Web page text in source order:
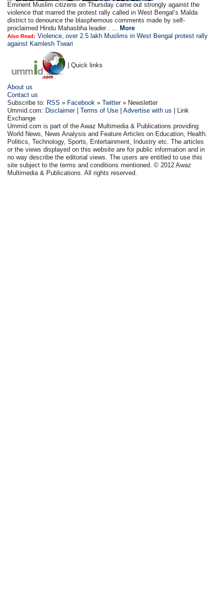
Eminent Muslim citizens on Thursday came out strongly against the
violence that marred the protest rally called in West Bengal’s Malda
district to denounce the blasphemous comments made by self-
proclaimed Hindu Mahasbha leader . ...
More
Also Read: Violence, over 2.5 lakh Muslims in West Bengal protest rally
against Kamlesh Tiwari
| Quick links
About us
Contact us
Subscribe to: RSS » Facebook »Twitter» Newsletter
Ummid.com: Disclaimer|Terms of Use |Advertise with us | Link
Exchange
Ummid.com is part of the Awaz Multimedia & Publications providing
World News, News Analysis and Feature Articles on Education, Health.
Politics, Technology, Sports, Entertainment, Industry etc. The articles
or the views displayed on this website are for public information and in
no way describe the editorial views. The users are entitled to use this
site subject to the terms and conditions mentioned. © 2012 Awaz
Multimedia & Publications. All rights reserved.